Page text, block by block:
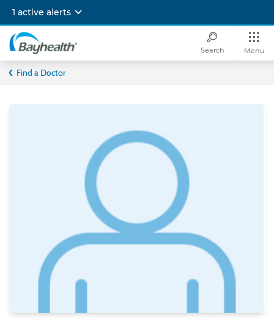
main
content
1 active alerts
Bayhealth
Search Menu
Find a Doctor